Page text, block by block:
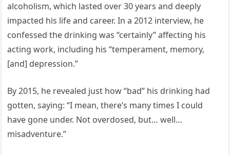
alcoholism, which lasted over 30 years and deeply
impacted his life and career. In a 2012 interview, he
confessed the drinking was “certainly” affecting his
acting work, including his “temperament, memory,
[and] depression.”
By 2015, he revealed just how “bad” his drinking had
gotten, saying: “I mean, there’s many times I could
have gone under. Not overdosed, but… well…
misadventure.”